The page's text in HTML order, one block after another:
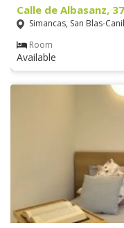
Calle de Albasanz,
Simancas, San Blas-
Room
Available